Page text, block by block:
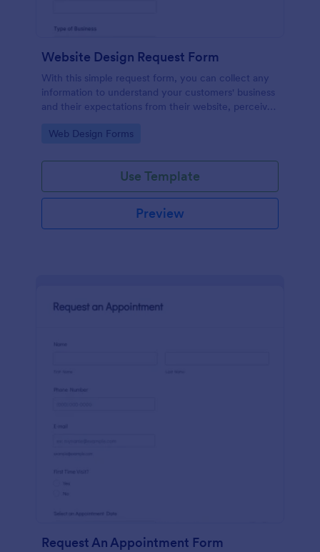
Website Design Request Form
With this simple request form, you can collect any
information to understand your customers' business
and their expectations from their website, perceive
for comments.
Go to Category:
Web Design Forms
Use Template
Preview
Request An Appointment Form